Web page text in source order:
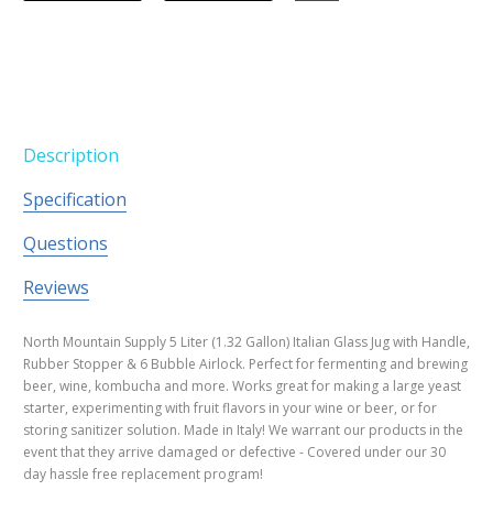
Description
Specification
Questions
Reviews
North Mountain Supply 5 Liter (1.32 Gallon) Italian Glass Jug with Handle,
Rubber Stopper & 6 Bubble Airlock. Perfect for fermenting and brewing
beer, wine, kombucha and more. Works great for making a large yeast
starter, experimenting with fruit flavors in your wine or beer, or for
storing sanitizer solution. Made in Italy! We warrant our products in the
event that they arrive damaged or defective - Covered under our 30
day hassle free replacement program!